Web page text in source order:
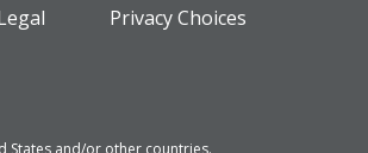
Privacy Choices